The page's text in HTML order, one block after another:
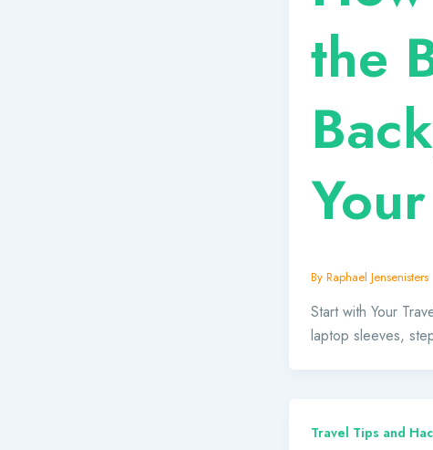
the
By Raphael Jensenisters
Start with Your
laptop sleeves,
Travel Tips and